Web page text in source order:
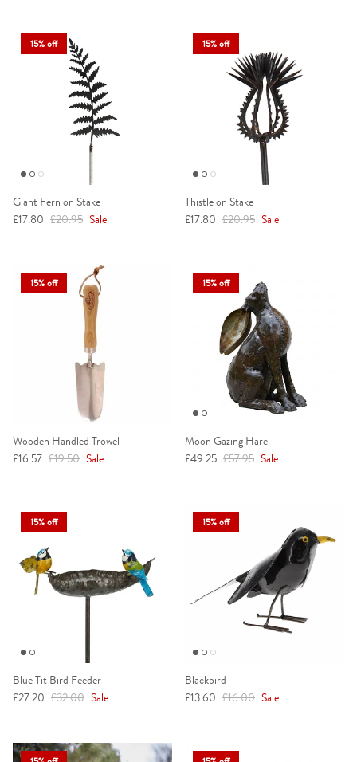
15% off
Giant Fern on Stake
Sale price
£17.80 Regular price
£20.95 Sale
15% off
Thistle on Stake
Sale price
£17.80 Regular price
£20.95 Sale
15% off
Wooden Handled Trowel
Sale price
£16.57 Regular price
£19.50 Sale
15% off
Moon Gazing Hare
Sale price
£49.25 Regular price
£57.95 Sale
15% off
Blue Tit Bird Feeder
Sale price
£27.20 Regular price
£32.00 Sale
15% off
Blackbird
Sale price
£13.60 Regular price
£16.00 Sale